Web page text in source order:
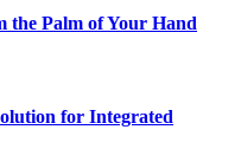
the Palm of Your Hand
for Integrated